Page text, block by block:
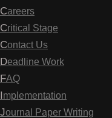
Careers
Critical Stage
Contact Us
Deadline Work
FAQ
Implementation
Journal Paper Writing